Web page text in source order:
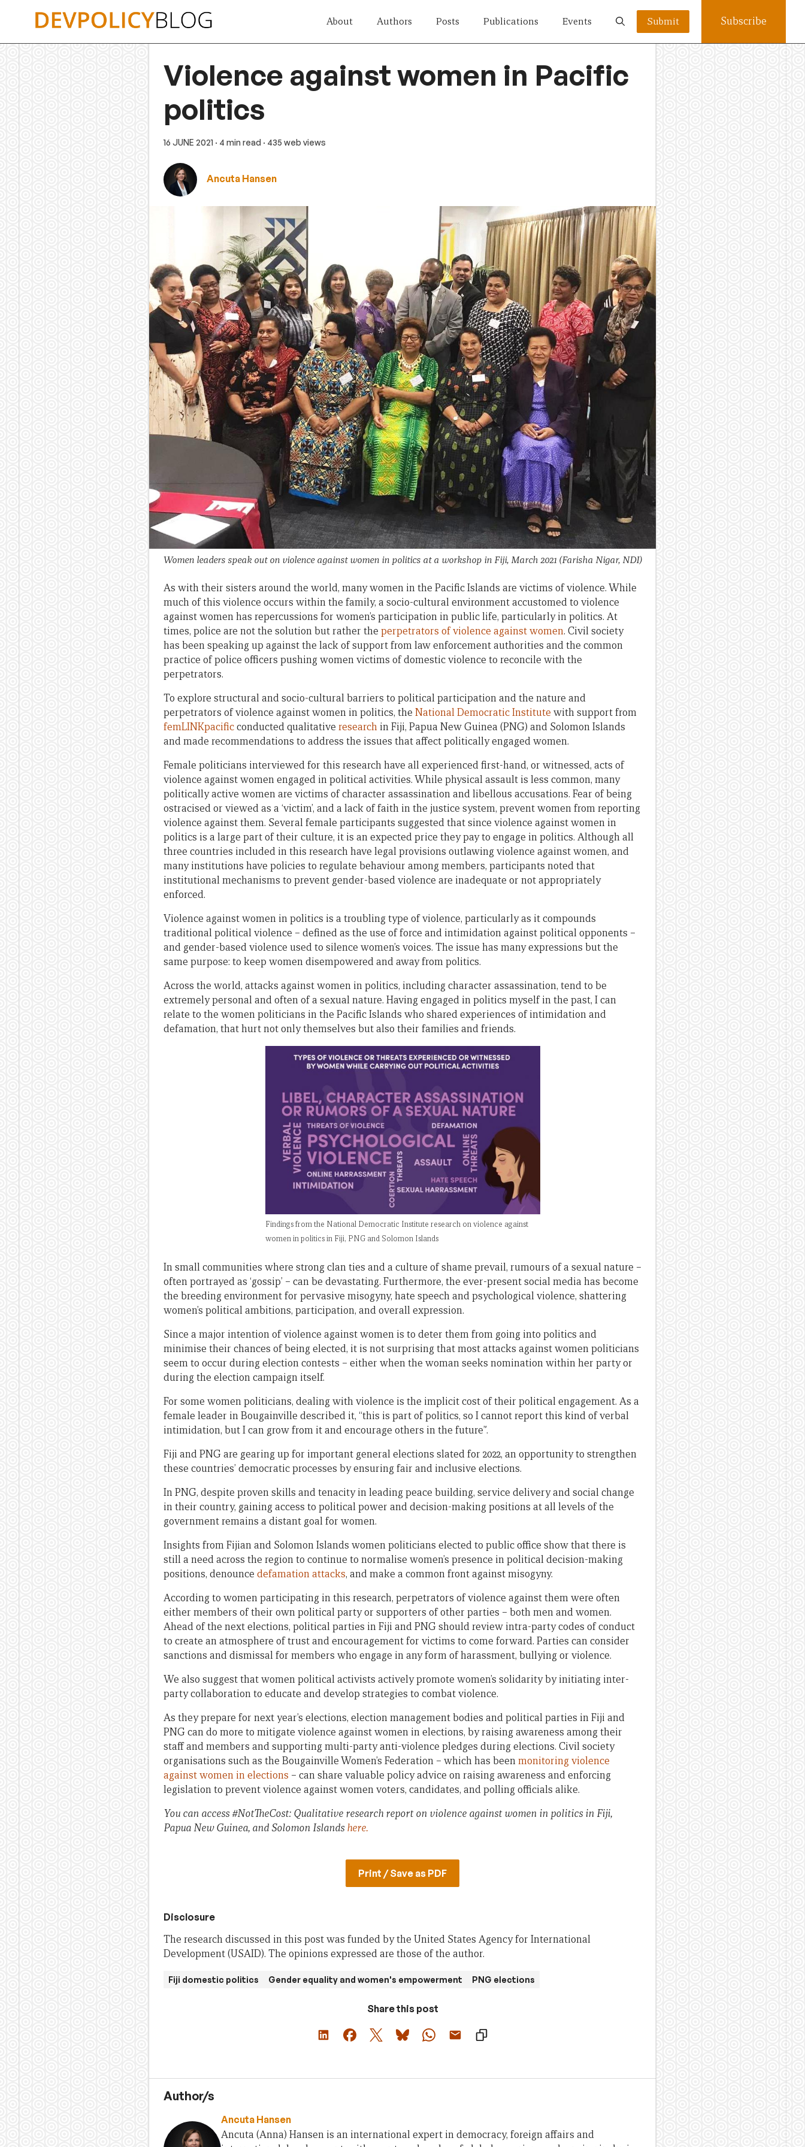
About Authors Posts Publications Events Submit Subscribe
Violence against women in Pacific
politics
16 JUNE 2021 · 4 min read · 435 web views
Ancuta Hansen
Women leaders speak out on violence against women in politics at a workshop in Fiji, March 2021 (Farisha Nigar, NDI)
As with their sisters around the world, many women in the Pacific Islands are victims of violence. While
much of this violence occurs within the family, a socio-cultural environment accustomed to violence
against women has repercussions for women’s participation in public life, particularly in politics. At
times, police are not the solution but rather the perpetrators of violence against women. Civil society
has been speaking up against the lack of support from law enforcement authorities and the common
practice of police officers pushing women victims of domestic violence to reconcile with the
perpetrators.
To explore structural and socio-cultural barriers to political participation and the nature and
perpetrators of violence against women in politics, the National Democratic Institute with support from
femLINKpacificconducted qualitative research in Fiji, Papua New Guinea (PNG) and Solomon Islands
and made recommendations to address the issues that affect politically engaged women.
Female politicians interviewed for this research have all experienced first-hand, or witnessed, acts of
violence against women engaged in political activities. While physical assault is less common, many
politically active women are victims of character assassination and libellous accusations. Fear of being
ostracised or viewed as a ‘victim’, and a lack of faith in the justice system, prevent women from reporting
violence against them. Several female participants suggested that since violence against women in
politics is a large part of their culture, it is an expected price they pay to engage in politics. Although all
three countries included in this research have legal provisions outlawing violence against women, and
many institutions have policies to regulate behaviour among members, participants noted that
institutional mechanisms to prevent gender-based violence are inadequate or not appropriately
enforced.
Violence against women in politics is a troubling type of violence, particularly as it compounds
traditional political violence – defined as the use of force and intimidation against political opponents –
and gender-based violence used to silence women’s voices. The issue has many expressions but the
same purpose: to keep women disempowered and away from politics.
Across the world, attacks against women in politics, including character assassination, tend to be
extremely personal and often of a sexual nature. Having engaged in politics myself in the past, I can
relate to the women politicians in the Pacific Islands who shared experiences of intimidation and
defamation, that hurt not only themselves but also their families and friends.
Findings from the National Democratic Institute research on violence against
women in politics in Fiji, PNG and Solomon Islands
In small communities where strong clan ties and a culture of shame prevail, rumours of a sexual nature –
often portrayed as ‘gossip’ – can be devastating. Furthermore, the ever-present social media has become
the breeding environment for pervasive misogyny, hate speech and psychological violence, shattering
women’s political ambitions, participation, and overall expression.
Since a major intention of violence against women is to deter them from going into politics and
minimise their chances of being elected, it is not surprising that most attacks against women politicians
seem to occur during election contests – either when the woman seeks nomination within her party or
during the election campaign itself.
For some women politicians, dealing with violence is the implicit cost of their political engagement. As a
female leader in Bougainville described it, “this is part of politics, so I cannot report this kind of verbal
intimidation, but I can grow from it and encourage others in the future”.
Fiji and PNG are gearing up for important general elections slated for 2022, an opportunity to strengthen
these countries’ democratic processes by ensuring fair and inclusive elections.
In PNG, despite proven skills and tenacity in leading peace building, service delivery and social change
in their country, gaining access to political power and decision-making positions at all levels of the
government remains a distant goal for women.
Insights from Fijian and Solomon Islands women politicians elected to public office show that there is
still a need across the region to continue to normalise women’s presence in political decision-making
positions, denounce defamation attacks, and make a common front against misogyny.
According to women participating in this research, perpetrators of violence against them were often
either members of their own political party or supporters of other parties – both men and women.
Ahead of the next elections, political parties in Fiji and PNG should review intra-party codes of conduct
to create an atmosphere of trust and encouragement for victims to come forward. Parties can consider
sanctions and dismissal for members who engage in any form of harassment, bullying or violence.
We also suggest that women political activists actively promote women’s solidarity by initiating inter-
party collaboration to educate and develop strategies to combat violence.
As they prepare for next year’s elections, election management bodies and political parties in Fiji and
PNG can do more to mitigate violence against women in elections, by raising awareness among their
staff and members and supporting multi-party anti-violence pledges during elections. Civil society
organisations such as the Bougainville Women’s Federation – which has beenmonitoring violence
against women in elections – can share valuable policy advice on raising awareness and enforcing
legislation to prevent violence against women voters, candidates, and polling officials alike.
You can access #NotTheCost: Qualitative research report on violence against women in politics in Fiji,
Papua New Guinea, and Solomon Islands here.
Print / Save as PDF
Disclosure
The research discussed in this post was funded by the United States Agency for International
Development (USAID). The opinions expressed are those of the author.
Fiji domestic politics Gender equality and women's empowerment PNG elections
Share this post
Author/s
Ancuta Hansen
Ancuta (Anna) Hansen is an international expert in democracy, foreign affairs and